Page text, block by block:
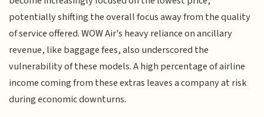
potentially shifting the overall focus away from the quality
of service offered. WOW Air's heavy reliance on ancillary
revenue, like baggage fees, also underscored the
vulnerability of these models. A high percentage of airline
income coming from these extras leaves a company at risk
during economic downturns.